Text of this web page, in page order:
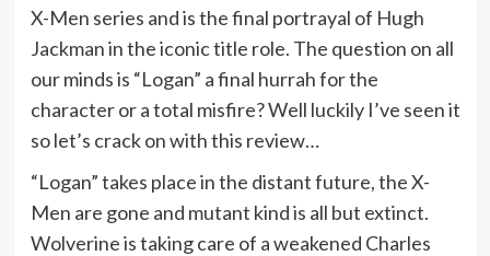
X-Men series and is the final portrayal of Hugh
Jackman in the iconic title role. The question on all
our minds is “Logan” a final hurrah for the
character or a total misfire? Well luckily I’ve seen it
so let’s crack on with this review…
“Logan” takes place in the distant future, the X-
Men are gone and mutant kind is all but extinct.
Wolverine is taking care of a weakened Charles